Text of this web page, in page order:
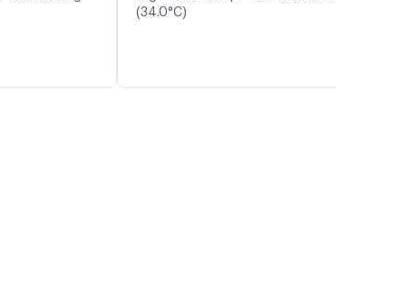
(34.0°C)